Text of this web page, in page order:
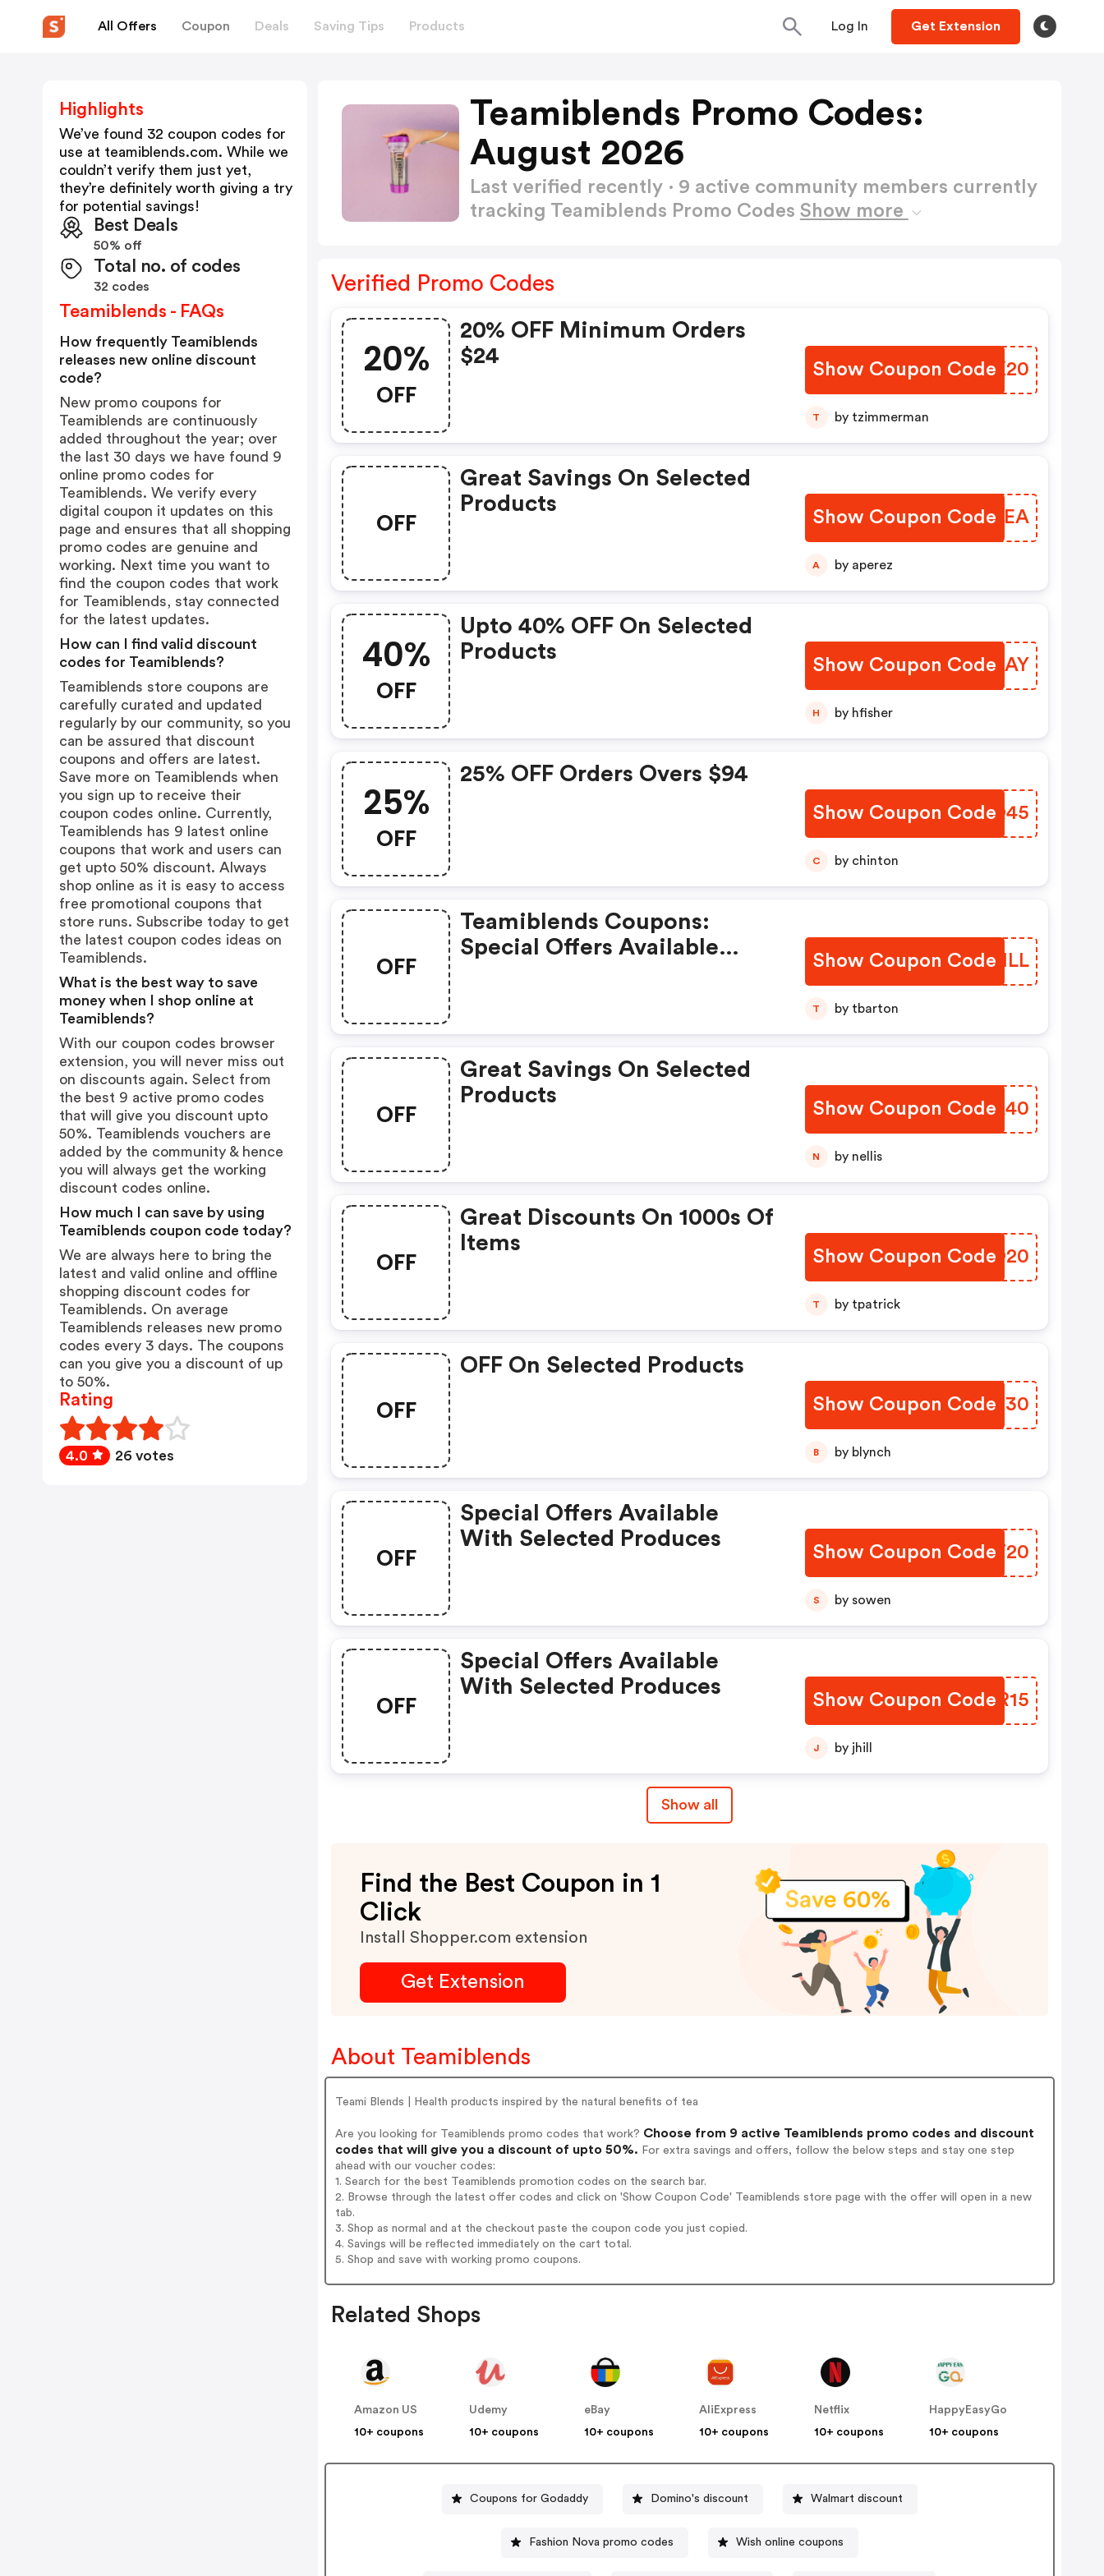
All Offers Coupon Deals Saving Tips Products Log In Get Extension
Teamiblends Promo Codes:
August 2026
Last verified recently · 9 active community members currently
tracking Teamiblends Promo Codes Show more
Verified Promo Codes
20%
OFF
20% OFF Minimum Orders
$24
Show Coupon Code
MCEK20
T by tzimmerman
OFF
Great Savings On Selected
Products
Show Coupon Code
GPWWEA
A by aperez
40%
OFF
Upto 40% OFF On Selected
Products
Show Coupon Code
QFQMAY
H by hfisher
25%
OFF
25% OFF Orders Overs $94
Show Coupon Code
IBUQ45
C by chinton
OFF
Teamiblends Coupons:
Special Offers Available
Show Coupon Code
DONILL
T by tbarton
OFF
Great Savings On Selected
Products
Show Coupon Code
HQKA40
N by nellis
OFF
Great Discounts On 1000s Of
Items
Show Coupon Code
TICO20
T by tpatrick
OFF
OFF On Selected Products
Show Coupon Code
JCVZ30
B by blynch
OFF
Special Offers Available
With Selected Produces
Show Coupon Code
EVAT20
S by sowen
OFF
Special Offers Available
With Selected Produces
Show Coupon CodeZPKR15
J by jhill
Show all
Find the Best Coupon in 1
Click
Install Shopper.com extension
Get Extension
About Teamiblends
Teami Blends | Health products inspired by the natural benefits of tea
Are you looking for Teamiblends promo codes that work? Choose from 9 active Teamiblends promo codes and discount
codes that will give you a discount of upto 50%. For extra savings and offers, follow the below steps and stay one step
ahead with our voucher codes:
1. Search for the best Teamiblends promotion codes on the search bar.
2. Browse through the latest offer codes and click on 'Show Coupon Code' Teamiblends store page with the offer will open in a new
tab.
3. Shop as normal and at the checkout paste the coupon code you just copied.
4. Savings will be reflected immediately on the cart total.
5. Shop and save with working promo coupons.
Related Shops
Amazon US
10+ coupons
Udemy
10+ coupons
eBay
10+ coupons
AliExpress
10+ coupons
Netflix
10+ coupons
HappyEasyGo
10+ coupons
Coupons for Godaddy Domino's discount Walmart discount
Fashion Nova promo codes Wish online coupons
Highlights
We’ve found 32 coupon codes for
use at teamiblends.com. While we
couldn’t verify them just yet,
they’re definitely worth giving a try
for potential savings!
Best Deals
50% off
Total no. of codes
32 codes
Teamiblends - FAQs
How frequently Teamiblends
releases new online discount
code?
New promo coupons for
Teamiblends are continuously
added throughout the year; over
the last 30 days we have found 9
online promo codes for
Teamiblends. We verify every
digital coupon it updates on this
page and ensures that all shopping
promo codes are genuine and
working. Next time you want to
find the coupon codes that work
for Teamiblends, stay connected
for the latest updates.
How can I find valid discount
codes for Teamiblends?
Teamiblends store coupons are
carefully curated and updated
regularly by our community, so you
can be assured that discount
coupons and offers are latest.
Save more on Teamiblends when
you sign up to receive their
coupon codes online. Currently,
Teamiblends has 9 latest online
coupons that work and users can
get upto 50% discount. Always
shop online as it is easy to access
free promotional coupons that
store runs. Subscribe today to get
the latest coupon codes ideas on
Teamiblends.
What is the best way to save
money when I shop online at
Teamiblends?
With our coupon codes browser
extension, you will never miss out
on discounts again. Select from
the best 9 active promo codes
that will give you discount upto
50%. Teamiblends vouchers are
added by the community & hence
you will always get the working
discount codes online.
How much I can save by using
Teamiblends coupon code today?
We are always here to bring the
latest and valid online and offline
shopping discount codes for
Teamiblends. On average
Teamiblends releases new promo
codes every 3 days. The coupons
can you give you a discount of up
to 50%.
Rating
4.0 26 votes